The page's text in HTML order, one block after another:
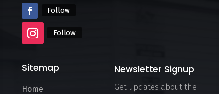
Follow
Follow
Sitemap
Home
Newsletter Signup
Get updates about the